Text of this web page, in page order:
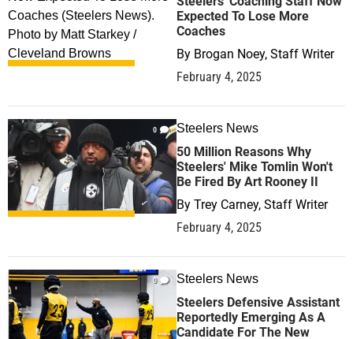
Expected To Lose More
Coaches
By Brogan Noey, Staff Writer
February 4, 2025
0 Steelers News
50 Million Reasons Why
Steelers' Mike Tomlin Won't
Be Fired By Art Rooney II
By Trey Carney, Staff Writer
February 4, 2025
0 Steelers News
Steelers Defensive Assistant
Reportedly Emerging As A
Candidate For The New